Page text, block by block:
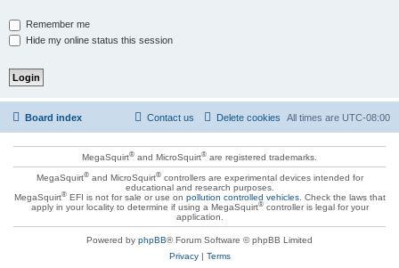
Remember me
Hide my online status this session
Board index All times are UTC-08:00
Delete cookies
Contact us
MegaSquirt® and MicroSquirt® are registered trademarks.
MegaSquirt®and MicroSquirt®controllers are experimental devices intended for
educational and research purposes.
MegaSquirt®EFI is not for sale or use on pollution controlled vehicles. Check the laws that
apply in your locality to determine if using a MegaSquirt®controller is legal for your
application.
Powered by phpBB® Forum Software © phpBB Limited
Privacy| Terms